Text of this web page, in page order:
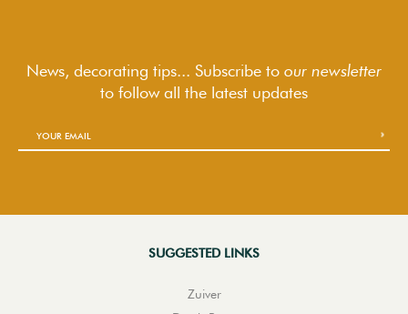
News, decorating tips... Subscribe to our newsletter
to followall the latest updates
SUGGESTED LINKS
Zuiver